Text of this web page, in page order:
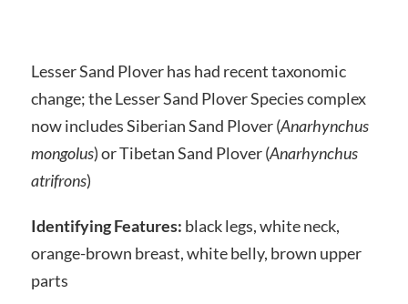
Lesser Sand Plover has had recent taxonomic
change; the Lesser Sand Plover Species complex
now includes Siberian Sand Plover (Anarhynchus
mongolus) or Tibetan Sand Plover (Anarhynchus
atrifrons)
Identifying Features: black legs, white neck,
orange-brown breast, white belly, brown upper
parts